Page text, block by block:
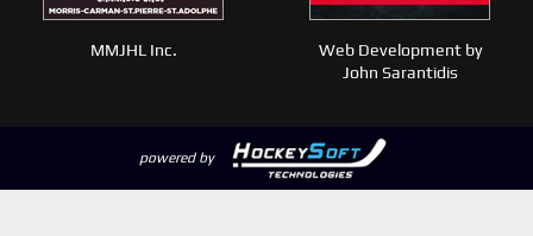
MMJHL Inc.
Web Development by
John Sarantidis
powered by